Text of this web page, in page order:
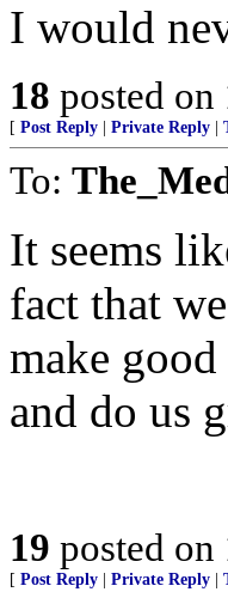
I would
18 posted on
[ Post Reply Private Reply
To:
It seems
fact that
make
and do us
19 posted on
[ Post Reply Private Reply